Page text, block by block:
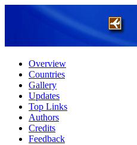
Overview
Countries
Gallery
Updates
Top Links
Authors
Credits
Feedback